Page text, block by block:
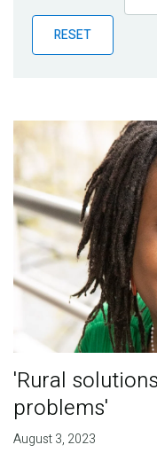
Publications
Blog
RESET
'Rural
problems'
August 3, 2023